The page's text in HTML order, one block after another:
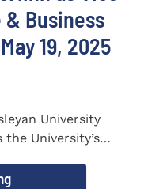
Business
19, 2025
University
University’s